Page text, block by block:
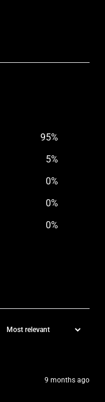
95%
5%
0%
0%
0%
9 months ago